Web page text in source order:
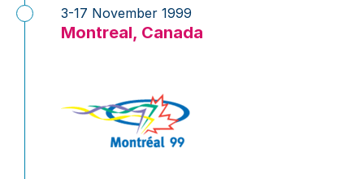
Montreal, Canada
3-17 November 1999